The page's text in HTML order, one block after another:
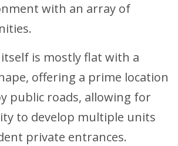
with an array of
is mostly flat with a
offering a prime location
public roads, allowing for
to develop multiple units
private entrances.